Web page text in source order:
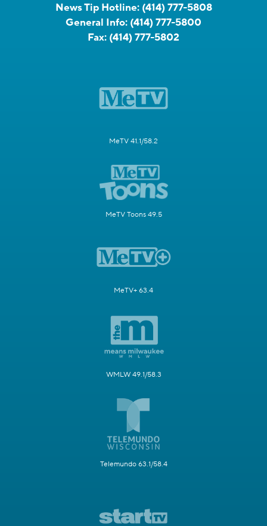
News Tip Hotline: (414) 777-5808
General Info: (414) 777-5800
Fax: (414) 777-5802
MeTV 41.1/58.2
MeTV Toons 49.5
MeTV+ 63.4
WMLW 49.1/58.3
Telemundo 63.1/58.4